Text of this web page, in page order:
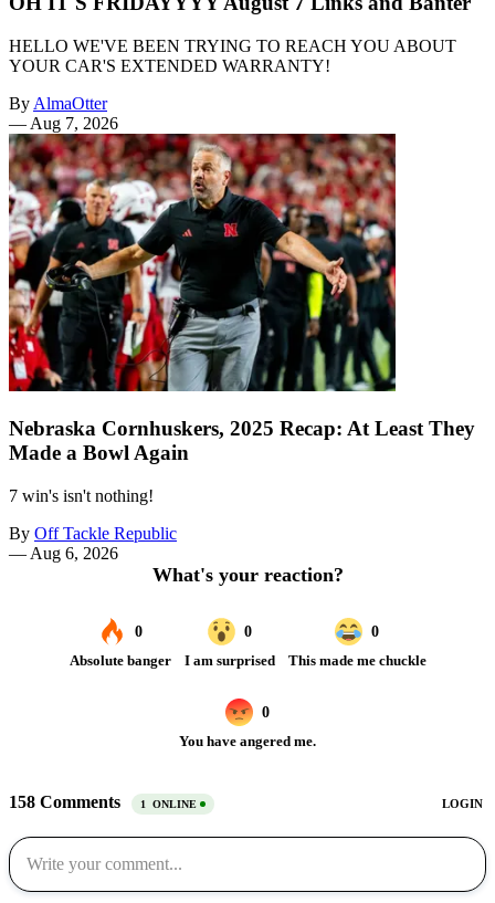
HELLO WE'VE BEEN TRYING TO REACH YOU ABOUT
YOUR CAR'S EXTENDED WARRANTY!
By AlmaOtter
— Aug 7, 2026
Nebraska Cornhuskers, 2025 Recap: At Least They
Made a Bowl Again
7 win's isn't nothing!
By Off Tackle Republic
— Aug 6, 2026